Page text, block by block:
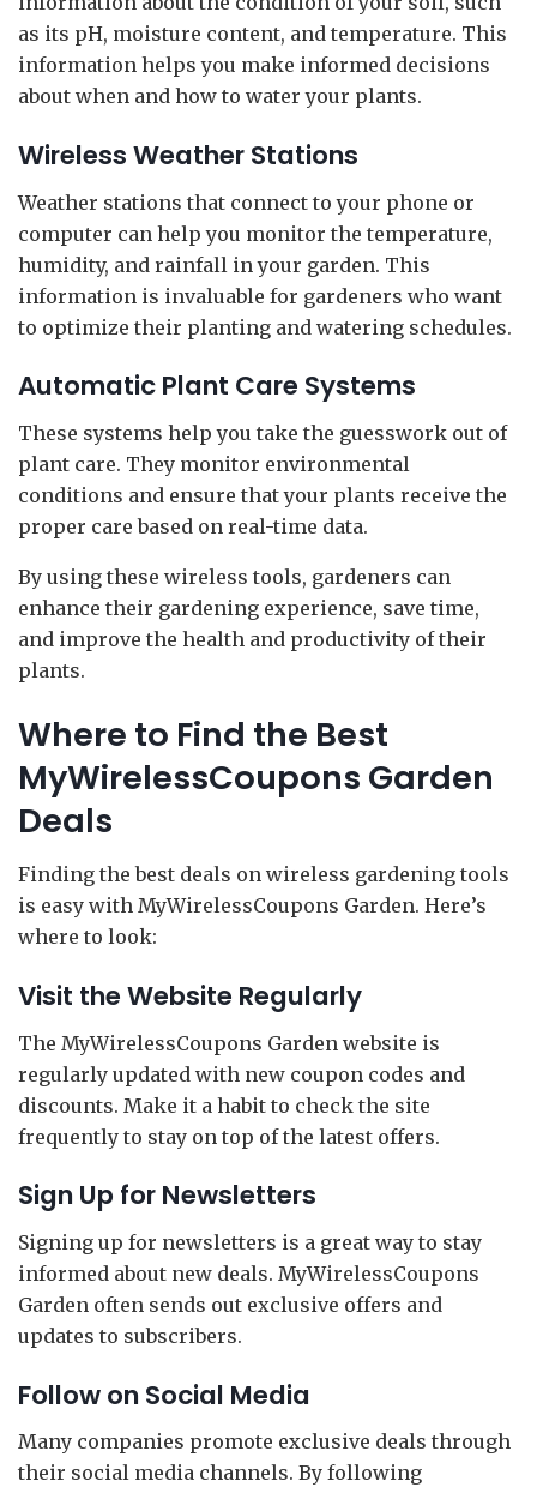
as its pH, moisture content, and temperature. This
information helps you make informed decisions
about when and how to water your plants.
Wireless Weather Stations
Weather stations that connect to your phone or
computer can help you monitor the temperature,
humidity, and rainfall in your garden. This
information is invaluable for gardeners who want
to optimize their planting and watering schedules.
Automatic Plant Care Systems
These systems help you take the guesswork out of
plant care. They monitor environmental
conditions and ensure that your plants receive the
proper care based on real-time data.
By using these wireless tools, gardeners can
enhance their gardening experience, save time,
and improve the health and productivity of their
plants.
Where to Find the Best
MyWirelessCoupons Garden
Deals
Finding the best deals on wireless gardening tools
is easy with MyWirelessCoupons Garden. Here’s
where to look:
Visit the Website Regularly
The MyWirelessCoupons Garden website is
regularly updated with new coupon codes and
discounts. Make it a habit to check the site
frequently to stay on top of the latest offers.
Sign Up for Newsletters
Signing up for newsletters is a great way to stay
informed about new deals. MyWirelessCoupons
Garden often sends out exclusive offers and
updates to subscribers.
Follow on Social Media
Many companies promote exclusive deals through
their social media channels. By following